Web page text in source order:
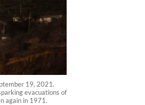
19, 2021.
evacuations of
again in 1971.